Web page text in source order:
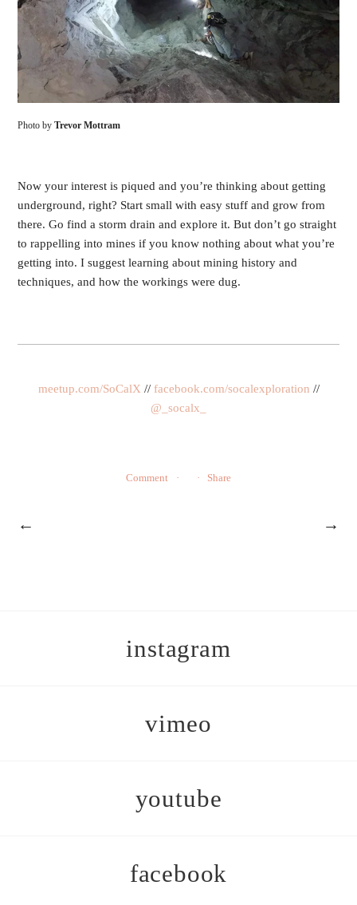
Photo byTrevor Mottram
Now your interest is piqued and you’re thinking about getting
underground, right? Start small with easy stuff and grow from
there. Go find a storm drain and explore it. But don’t go straight
to rappelling into mines if you know nothing about what you’re
getting into. I suggest learning about mining history and
techniques, and how the workings were dug.
meetup.com/SoCalX// facebook.com/socalexploration //
@_socalx_
Comment Share
← →
instagram
vimeo
youtube
facebook